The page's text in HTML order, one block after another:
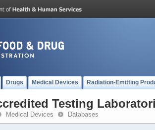
Drugs Medical Devices Radiation-Emitting
Testing
Medical Devices Databases